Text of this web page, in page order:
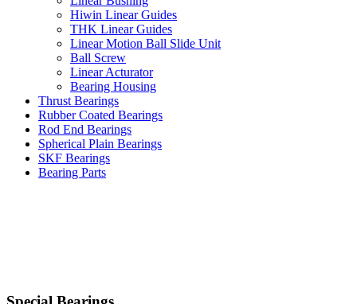
Hiwin Linear Guides
THK Linear Guides
Linear Motion Ball Slide Unit
Ball Screw
Linear Acturator
Bearing Housing
Thrust Bearings
Rubber Coated Bearings
Rod End Bearings
Spherical Plain Bearings
SKF Bearings
Bearing Parts